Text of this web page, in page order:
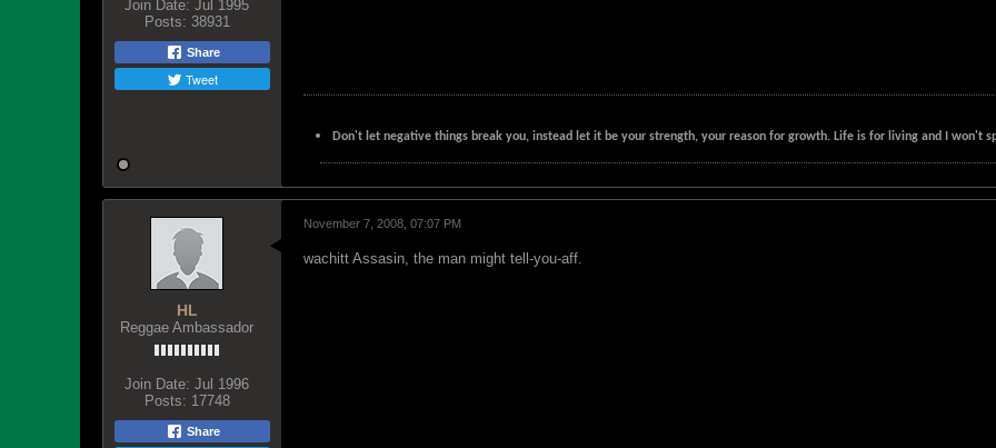
Join Date: Jul 1995
Posts: 38931
Share
Tweet
Don't let negative things break you, instead let it be your strength, your reason for growth. Life is for living and I won't
HL
Reggae Ambassador
Join Date: Jul 1996
Posts: 17748
Share
November 7, 2008, 07:07 PM
wachitt Assasin, the man might tell-you-aff.